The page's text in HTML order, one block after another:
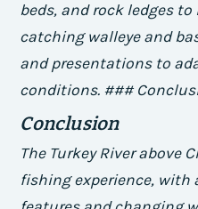
beds, and rock ledges
catching walleye and
and presentations to
conditions. ###
Conclusion
The Turkey River above
fishing experience,